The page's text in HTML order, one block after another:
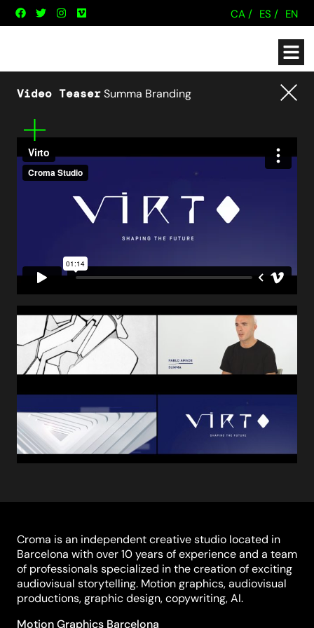
CA / ES / EN
Video TeaserSumma Branding
Mes
informació
Croma is an independent creative studio located in
Barcelona with over 10 years of experience and a team
of professionals specialized in the creation of exciting
audiovisual storytelling. Motion graphics, audiovisual
productions, graphic design, copywriting, AI.
Motion Graphics Barcelona